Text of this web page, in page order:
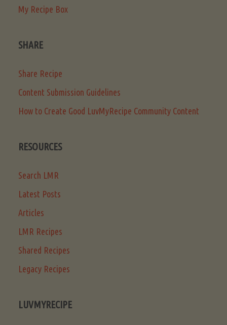
My Recipe Box
SHARE
Share Recipe
Content Submission Guidelines
How to Create Good LuvMyRecipe Community Content
RESOURCES
Search LMR
Latest Posts
Articles
LMR Recipes
Shared Recipes
Legacy Recipes
LUVMYRECIPE